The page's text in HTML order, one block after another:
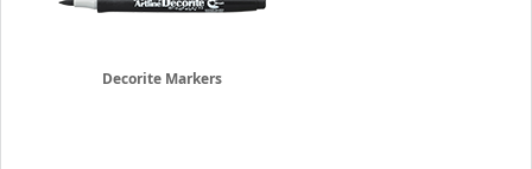
Decorite Markers